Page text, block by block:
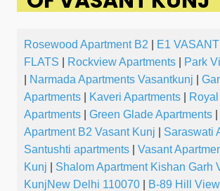
Rosewood Apartment B2
E1
FLATS
Rockview Apartments
Park
Narmada Apartments Vasantkunj
Apartments
Kaveri Apartments
Apartments
Green Glade Apartments
Apartment B2 Vasant Kunj
Saraswati
Santushti apartments
Vasant
Kunj
Shalom Apartment Kishan Garh
KunjNew Delhi 110070
B-89 Hill